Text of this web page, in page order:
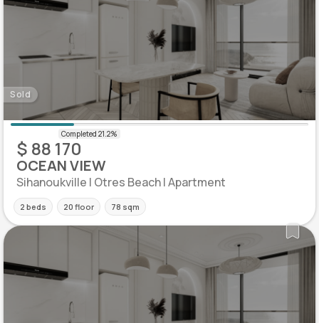
Sold
$ 88 170
OCEAN VIEW
Sihanoukville | Otres Beach | Apartment
2 beds 20 floor 78 sqm